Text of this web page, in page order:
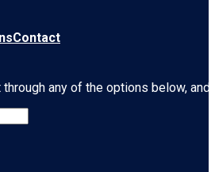
Contact
any of the options below,